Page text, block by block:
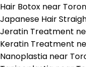
Hair Botox near
Japanese Hair
Jeratin Treatment
Keratin Treatment
Nanoplastia near